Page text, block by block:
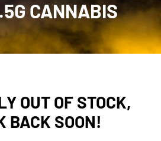
CANNABIS
OUT OF STOCK,
BACK SOON!